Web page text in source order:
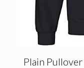
Plain